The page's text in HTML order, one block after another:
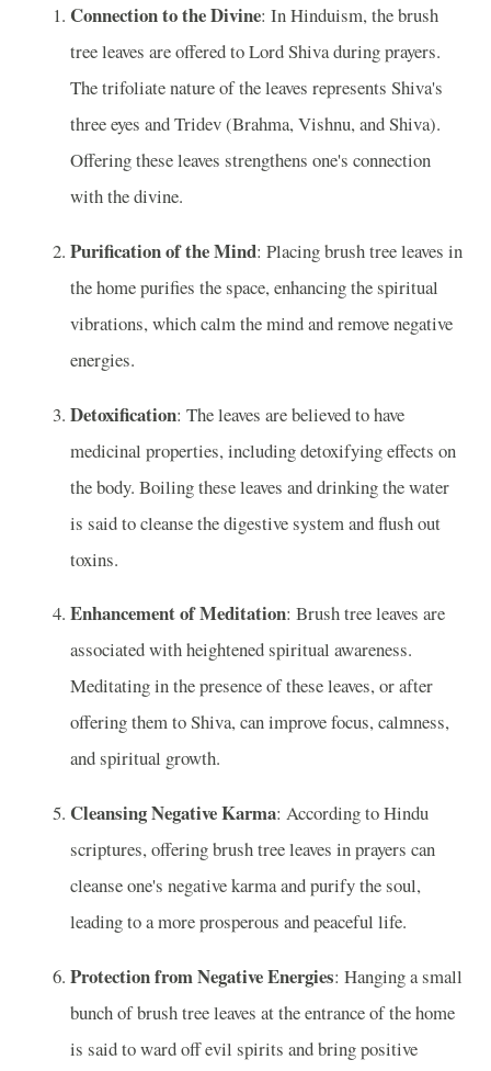
Connection to the Divine: In Hinduism, the brush
tree leaves are offered to Lord Shiva during prayers.
The trifoliate nature of the leaves represents Shiva's
three eyes and Tridev (Brahma, Vishnu, and Shiva).
Offering these leaves strengthens one's connection
with the divine.
Purification of the Mind: Placing brush tree leaves in
the home purifies the space, enhancing the spiritual
vibrations, which calm the mind and remove negative
energies.
Detoxification: The leaves are believed to have
medicinal properties, including detoxifying effects on
the body. Boiling these leaves and drinking the water
is said to cleanse the digestive system and flush out
toxins.
Enhancement of Meditation: Brush tree leaves are
associated with heightened spiritual awareness.
Meditating in the presence of these leaves, or after
offering them to Shiva, can improve focus, calmness,
and spiritual growth.
Cleansing Negative Karma: According to Hindu
scriptures, offering brush tree leaves in prayers can
cleanse one's negative karma and purify the soul,
leading to a more prosperous and peaceful life.
Protection from Negative Energies: Hanging a small
bunch of brush tree leaves at the entrance of the home
is said to ward off evil spirits and bring positive